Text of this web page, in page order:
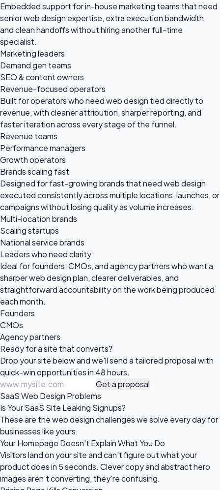
Embedded support for in-house marketing teams that need
senior web design expertise, extra execution bandwidth,
and clean handoffs without hiring another full-time
specialist.
Marketing leaders
Demand gen teams
SEO & content owners
Revenue-focused operators
Built for operators who need web design tied directly to
revenue, with cleaner attribution, sharper reporting, and
faster iteration across every stage of the funnel.
Revenue teams
Performance managers
Growth operators
Brands scaling fast
Designed for fast-growing brands that need web design
executed consistently across multiple locations, launches, or
campaigns without losing quality as volume increases.
Multi-location brands
Scaling startups
National service brands
Leaders who need clarity
Ideal for founders, CMOs, and agency partners who want a
sharper web design plan, clearer deliverables, and
straightforward accountability on the work being produced
each month.
Founders
CMOs
Agency partners
Ready for a site that converts?
Drop your site below and we'll send a tailored proposal with
quick-win opportunities in 48 hours.
Get a proposal
SaaS Web Design Problems
Is Your SaaS Site Leaking Signups?
These are the web design challenges we solve every day for
businesses like yours.
Your Homepage Doesn't Explain What You Do
Visitors land on your site and can't figure out what your
product does in 5 seconds. Clever copy and abstract hero
images aren't converting, they're confusing.